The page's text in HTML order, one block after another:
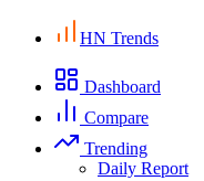
HN Trends
Dashboard
Compare
Trending
Daily Report